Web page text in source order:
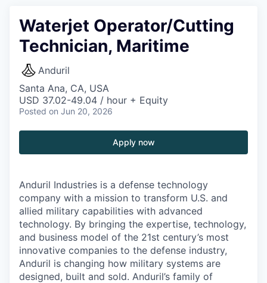
Waterjet Operator/Cutting
Technician, Maritime
Anduril
Santa Ana, CA, USA
USD 37.02-49.04 / hour + Equity
Posted on Jun 20, 2026
Apply now
Anduril Industries is a defense technology
company with a mission to transform U.S. and
allied military capabilities with advanced
technology. By bringing the expertise, technology,
and business model of the 21st century’s most
innovative companies to the defense industry,
Anduril is changing how military systems are
designed, built and sold. Anduril’s family of